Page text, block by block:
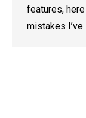
features,
mistakes